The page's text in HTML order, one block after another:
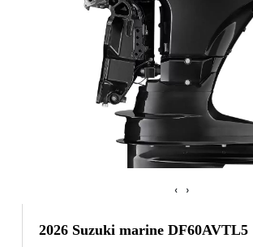
‹ ›
2026 Suzuki marine DF60AVTL5